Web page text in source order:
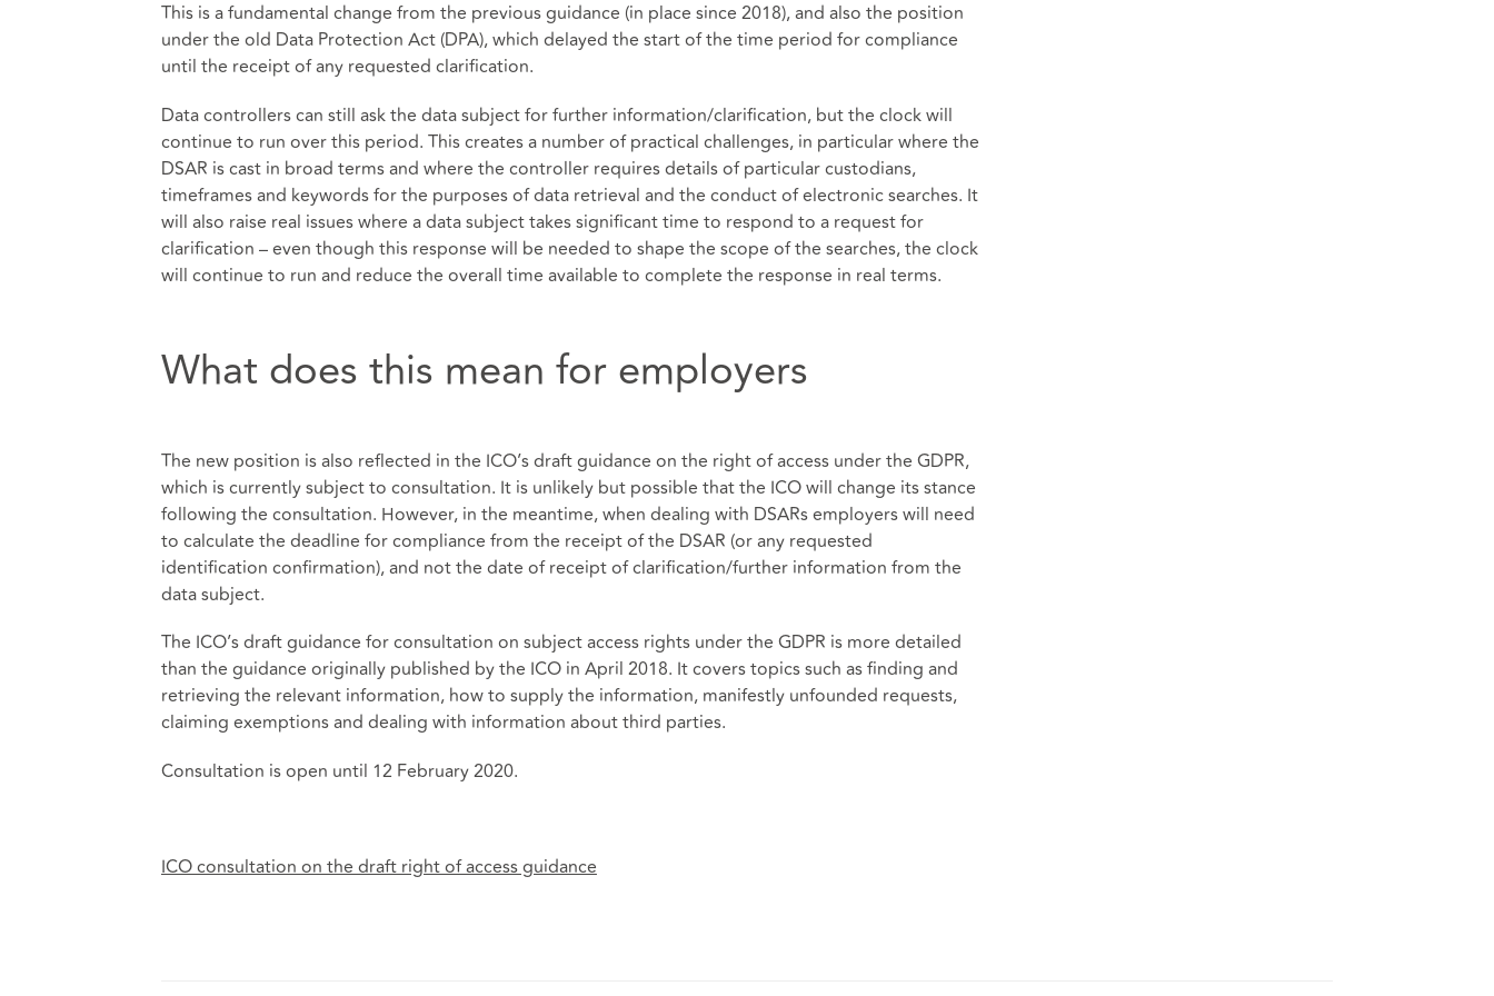
This is a fundamental change from the previous guidance (in place since 2018), and also the position
under the old Data Protection Act (DPA), which delayed the start of the time period for compliance
until the receipt of any requested clarification.
Data controllers can still ask the data subject for further information/clarification, but the clock will
continue to run over this period. This creates a number of practical challenges, in particular where the
DSAR is cast in broad terms and where the controller requires details of particular custodians,
timeframes and keywords for the purposes of data retrieval and the conduct of electronic searches. It
will also raise real issues where a data subject takes significant time to respond to a request for
clarification – even though this response will be needed to shape the scope of the searches, the clock
will continue to run and reduce the overall time available to complete the response in real terms.
What does this mean for employers
The new position is also reflected in the ICO’s draft guidance on the right of access under the GDPR,
which is currently subject to consultation. It is unlikely but possible that the ICO will change its stance
following the consultation. However, in the meantime, when dealing with DSARs employers will need
to calculate the deadline for compliance from the receipt of the DSAR (or any requested
identification confirmation), and not the date of receipt of clarification/further information from the
data subject.
The ICO’s draft guidance for consultation on subject access rights under the GDPR is more detailed
than the guidance originally published by the ICO in April 2018. It covers topics such as finding and
retrieving the relevant information, how to supply the information, manifestly unfounded requests,
claiming exemptions and dealing with information about third parties.
Consultation is open until 12 February 2020.
ICO consultation on the draft right of access guidance